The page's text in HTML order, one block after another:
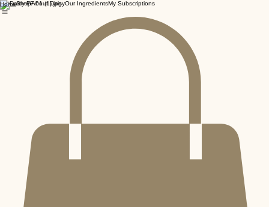
HomeShopAbout DaisyOur IngredientsMy Subscriptions